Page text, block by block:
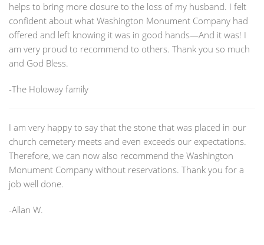
helps to bring more closure to the loss of my husband. I felt
confident about what Washington Monument Company had
offered and left knowing it was in good hands—And it was! I
am very proud to recommend to others. Thank you so much
and God Bless.
-The Holoway family
I am very happy to say that the stone that was placed in our
church cemetery meets and even exceeds our expectations.
Therefore, we can now also recommend the Washington
Monument Company without reservations. Thank you for a
job well done.
-Allan W.